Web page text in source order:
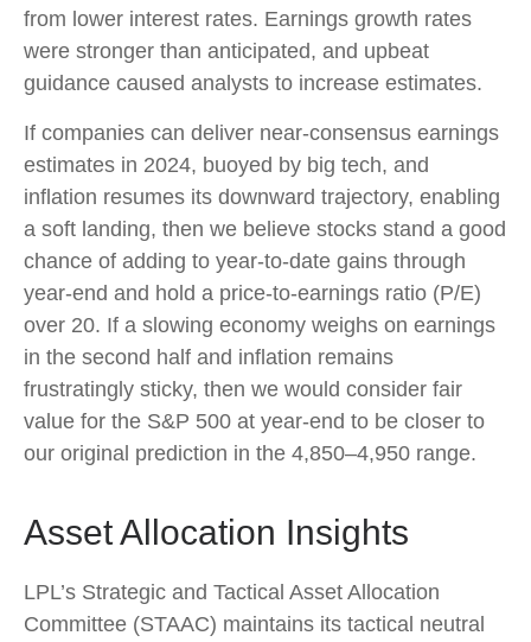
from lower interest rates. Earnings growth rates
were stronger than anticipated, and upbeat
guidance caused analysts to increase estimates.
If companies can deliver near-consensus earnings
estimates in 2024, buoyed by big tech, and
inflation resumes its downward trajectory, enabling
a soft landing, then we believe stocks stand a good
chance of adding to year-to-date gains through
year-end and hold a price-to-earnings ratio (P/E)
over 20. If a slowing economy weighs on earnings
in the second half and inflation remains
frustratingly sticky, then we would consider fair
value for the S&P 500 at year-end to be closer to
our original prediction in the 4,850–4,950 range.
Asset Allocation Insights
LPL’s Strategic and Tactical Asset Allocation
Committee (STAAC) maintains its tactical neutral